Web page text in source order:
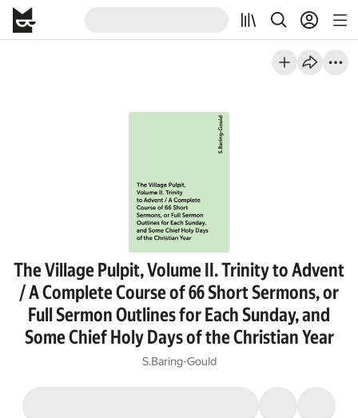
The Village Pulpit, Volume II. Trinity to Advent
/ A Complete Course of 66 Short Sermons, or
Full Sermon Outlines for Each Sunday, and
Some Chief Holy Days of the Christian Year
S.Baring-Gould